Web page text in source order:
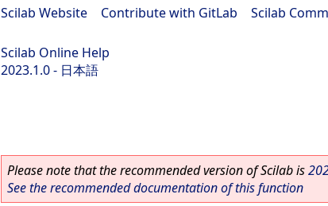
Scilab Website Contribute with GitLab Scilab
Scilab Online Help
2023.1.0 - 日本語
Please note that the recommended version of Scilab is
See the recommended documentation of this function